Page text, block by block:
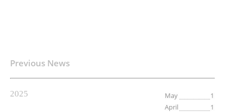
Previous News
2025 May
1
April
1